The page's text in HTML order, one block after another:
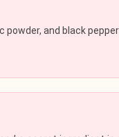
powder, and black pepper